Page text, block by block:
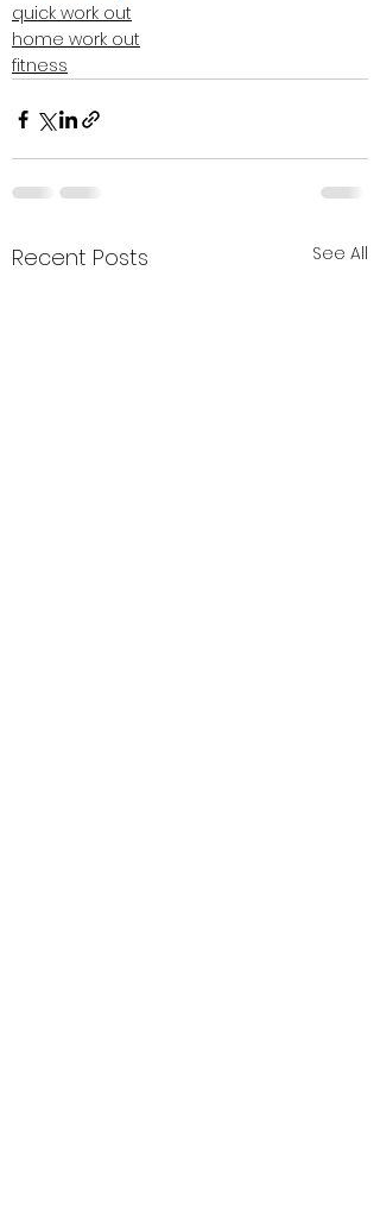
quick work out
home work out
fitness
Recent Posts See All